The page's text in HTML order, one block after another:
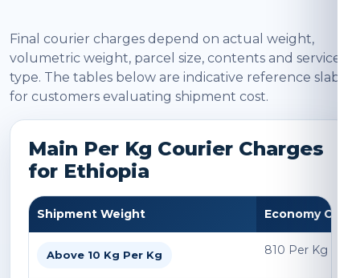
Final courier charges depend on actual weight,
volumetric weight, parcel size, contents and service
type. The tables below are indicative reference slabs
for customers evaluating shipment cost.
Main Per Kg Courier Charges
for Ethiopia
Shipment Weight Economy
Above 10 Kg Per Kg 810 Per Kg